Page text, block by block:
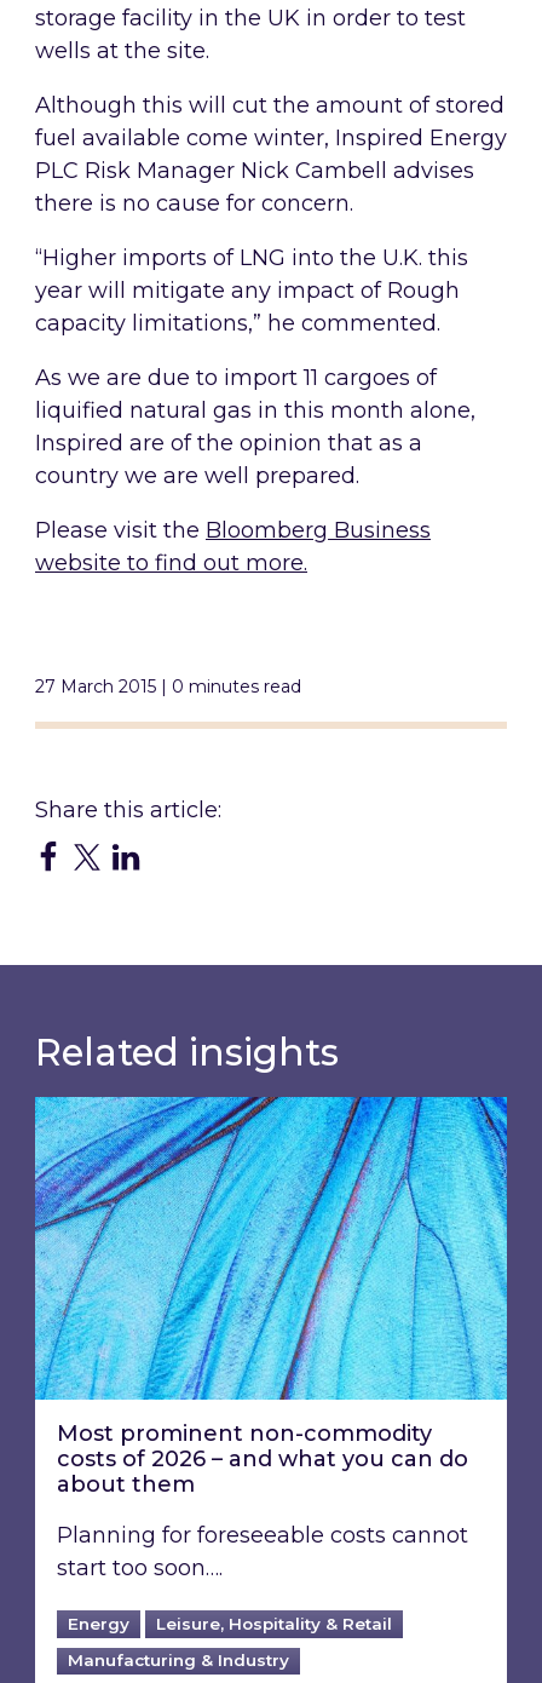
27 March 2015 | 0 minutes read
storage facility in the UK in order to test
wells at the site.
Although this will cut the amount of stored
fuel available come winter, Inspired Energy
PLC Risk Manager Nick Cambell advises
there is no cause for concern.
“Higher imports of LNG into the U.K. this
year will mitigate any impact of Rough
capacity limitations,” he commented.
As we are due to import 11 cargoes of
liquified natural gas in this month alone,
Inspired are of the opinion that as a
country we are well prepared.
Please visit the Bloomberg Business
website to find out more.
Related insights
Most prominent non-commodity costs of
Most prominent non-commodity
costs of 2026 – and what you can do
about them
Planning for foreseeable costs cannot
start too soon….
Energy
Leisure, Hospitality & Retail
Manufacturing & Industry